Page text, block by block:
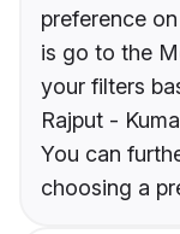
preference
is go to the
your filters
Rajput -
You can
choosing a